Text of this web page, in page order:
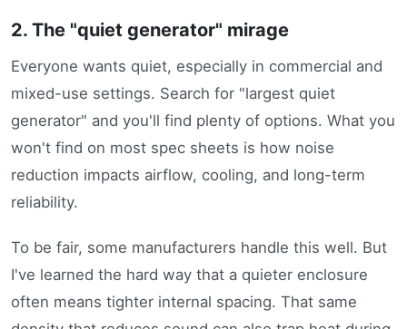
2. The "quiet generator" mirage
Everyone wants quiet, especially in commercial and
mixed-use settings. Search for "largest quiet
generator" and you'll find plenty of options. What you
won't find on most spec sheets is how noise
reduction impacts airflow, cooling, and long-term
reliability.
To be fair, some manufacturers handle this well. But
I've learned the hard way that a quieter enclosure
often means tighter internal spacing. That same